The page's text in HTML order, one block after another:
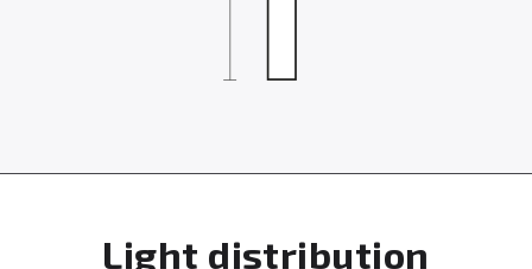
Light distribution